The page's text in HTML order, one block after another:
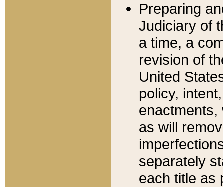
Preparing
Judiciary of
a time, a
revision of
United
policy,
enactments,
as will
separately
each title as